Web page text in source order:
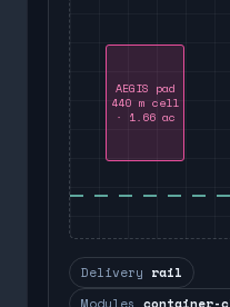
AEGIS pad
440 m cell
· 1.66 ac
Delivery rail
Modules container-